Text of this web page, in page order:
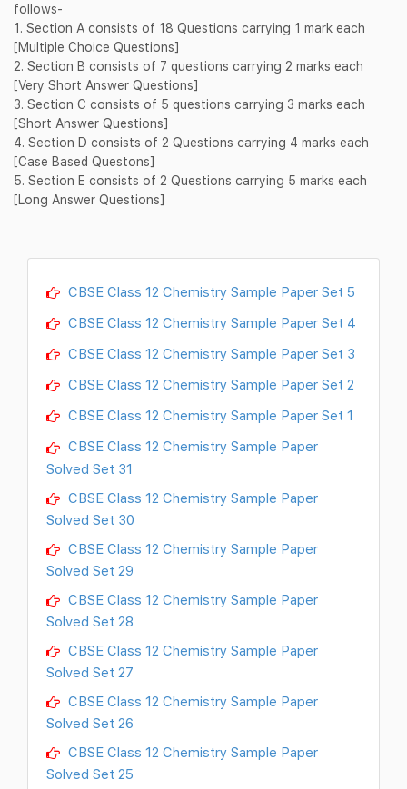
follows-
1. Section A consists of 18 Questions carrying 1 mark each
[Multiple Choice Questions]
2. Section B consists of 7 questions carrying 2 marks each
[Very Short Answer Questions]
3. Section C consists of 5 questions carrying 3 marks each
[Short Answer Questions]
4. Section D consists of 2 Questions carrying 4 marks each
[Case Based Questons]
5. Section E consists of 2 Questions carrying 5 marks each
[Long Answer Questions]
CBSE Class 12 Chemistry Sample Paper Set 5
CBSE Class 12 Chemistry Sample Paper Set 4
CBSE Class 12 Chemistry Sample Paper Set 3
CBSE Class 12 Chemistry Sample Paper Set 2
CBSE Class 12 Chemistry Sample Paper Set 1
CBSE Class 12 Chemistry Sample Paper
Solved Set 31
CBSE Class 12 Chemistry Sample Paper
Solved Set 30
CBSE Class 12 Chemistry Sample Paper
Solved Set 29
CBSE Class 12 Chemistry Sample Paper
Solved Set 28
CBSE Class 12 Chemistry Sample Paper
Solved Set 27
CBSE Class 12 Chemistry Sample Paper
Solved Set 26
CBSE Class 12 Chemistry Sample Paper
Solved Set 25